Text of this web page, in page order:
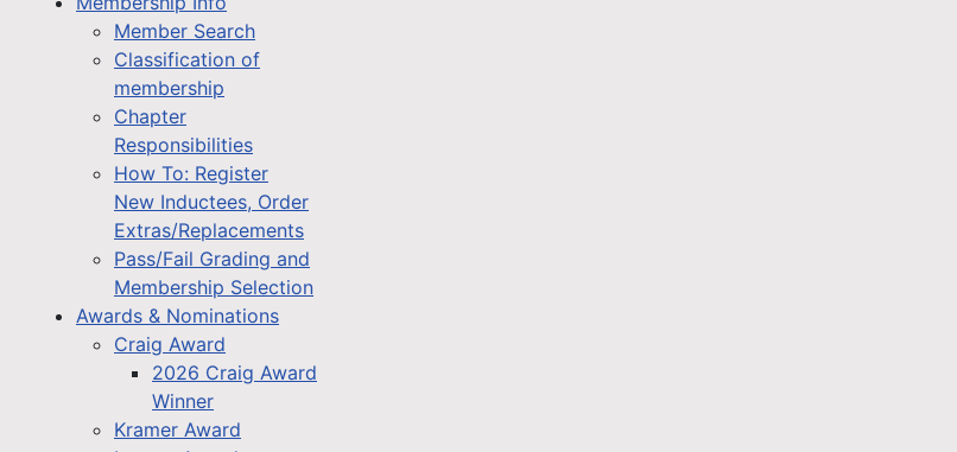
Member Search
Classification of
membership
Chapter
Responsibilities
How To: Register
New Inductees, Order
Extras/Replacements
Pass/Fail Grading and
Membership Selection
Awards & Nominations
Craig Award
2026 Craig Award
Winner
Kramer Award